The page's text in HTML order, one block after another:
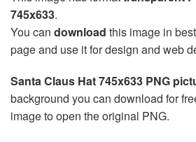
745x633.
You can download this image in
page and use it for design and web
Santa Claus Hat 745x633 PNG
background you can download for
image to open the original PNG.